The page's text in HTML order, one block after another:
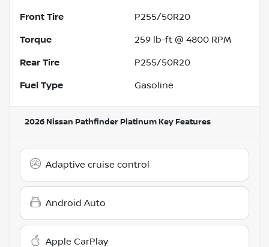
Front Tire P255/50R20
Torque 259 lb-ft @ 4800 RPM
Rear Tire P255/50R20
Fuel Type Gasoline
2026 Nissan Pathfinder Platinum Key Features
Adaptive cruise control
Android Auto
Apple CarPlay